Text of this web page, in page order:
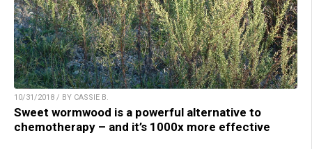
10/31/2018 / BY CASSIE B.
Sweet wormwood is a powerful alternative to
chemotherapy – and it’s 1000x more effective